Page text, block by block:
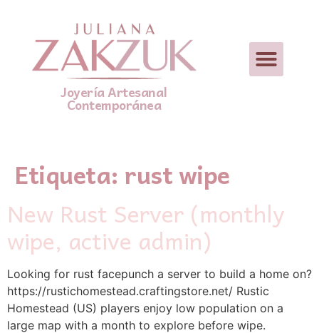
Joyería Artesanal
Contemporánea
Etiqueta: rust wipe
New Rust Server (monthly
wipe, active admin)
Looking for rust facepunch a server to build a home on?
https://rustichomestead.craftingstore.net/ Rustic
Homestead (US) players enjoy low population on a
large map with a month to explore before wipe.